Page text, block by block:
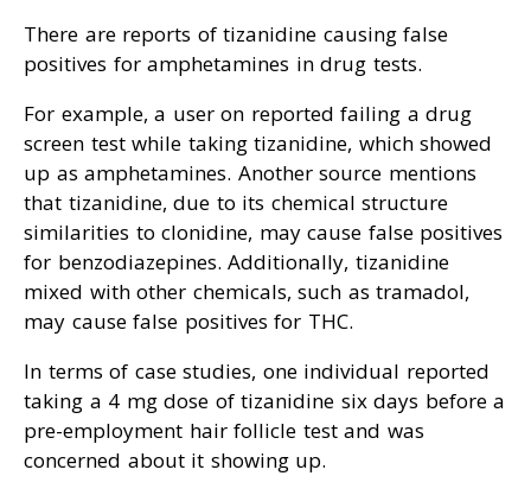
There are reports of tizanidine causing false
positives for amphetamines in drug tests.
For example, a user on reported failing a drug
screen test while taking tizanidine, which showed
up as amphetamines. Another source mentions
that tizanidine, due to its chemical structure
similarities to clonidine, may cause false positives
for benzodiazepines. Additionally, tizanidine
mixed with other chemicals, such as tramadol,
may cause false positives for THC.
In terms of case studies, one individual reported
taking a 4 mg dose of tizanidine six days before a
pre-employment hair follicle test and was
concerned about it showing up.